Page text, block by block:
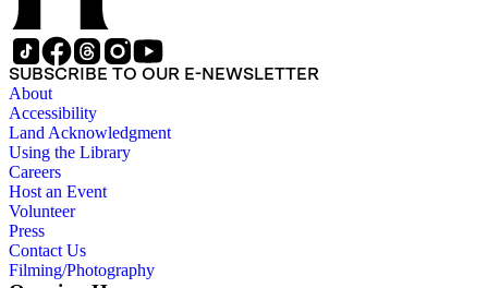
SUBSCRIBE TO OUR E-NEWSLETTER
About
Accessibility
Land Acknowledgment
Using the Library
Careers
Host an Event
Volunteer
Press
Contact Us
Filming/Photography